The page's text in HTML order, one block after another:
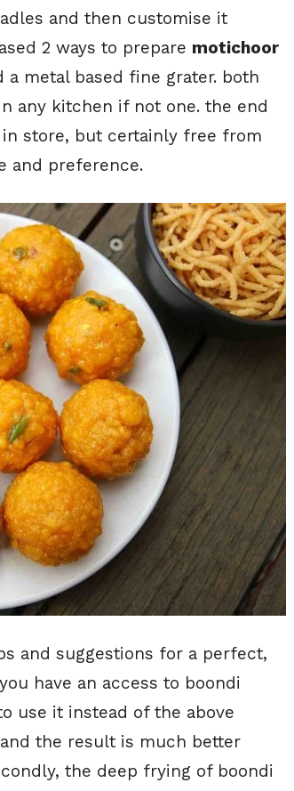
and then customise it
2 ways to prepare motichoor
metal based fine grater. both
any kitchen if not one. the end
store, but certainly free from
and preference.
and suggestions for a perfect,
have an access to boondi
use it instead of the above
the result is much better
the deep frying of boondi